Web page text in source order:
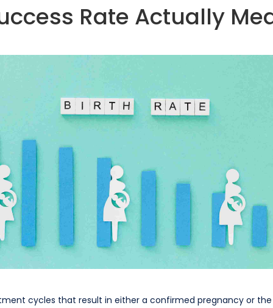
Rate Actually
cycles that result in either a confirmed pregnancy or the